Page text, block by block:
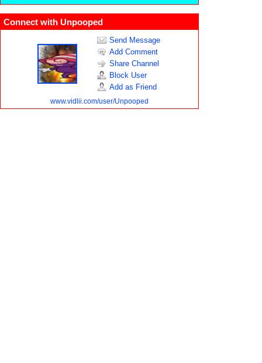
Connect with Unpooped
Send Message
Add Comment
Share Channel
Block User
Add as Friend
www.vidlii.com/user/Unpooped